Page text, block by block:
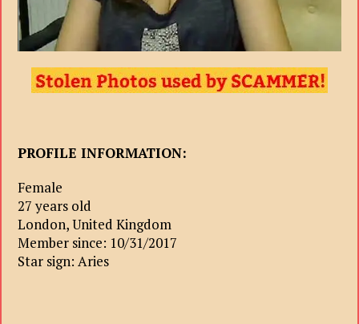
PROFILE INFORMATION:
Female
27 years old
London, United Kingdom
Member since: 10/31/2017
Star sign: Aries